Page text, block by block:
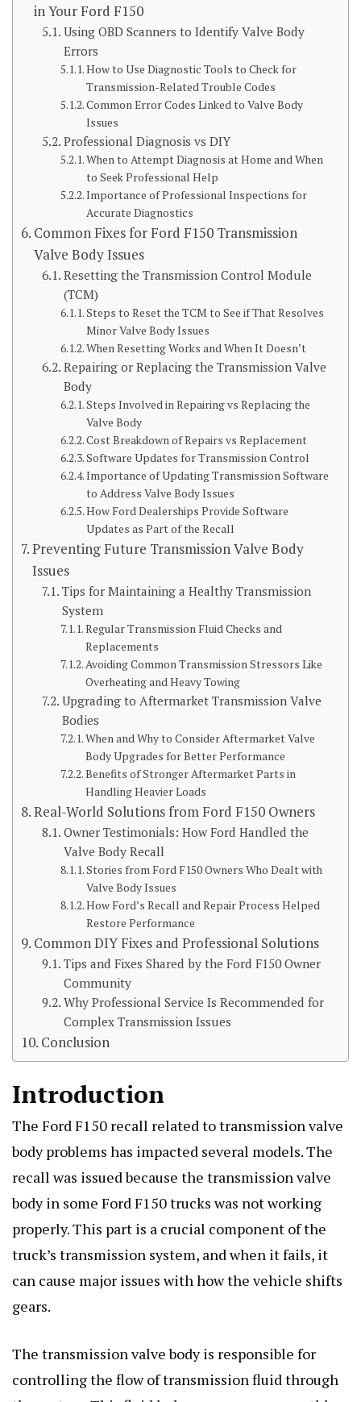
in Your Ford F150
Using OBD Scanners to Identify Valve Body
Errors
How to Use Diagnostic Tools to Check for
Transmission-Related Trouble Codes
Common Error Codes Linked to Valve Body
Issues
Professional Diagnosis vs DIY
When to Attempt Diagnosis at Home and When
to Seek Professional Help
Importance of Professional Inspections for
Accurate Diagnostics
Common Fixes for Ford F150 Transmission
Valve Body Issues
Resetting the Transmission Control Module
(TCM)
Steps to Reset the TCM to See if That Resolves
Minor Valve Body Issues
When Resetting Works and When It Doesn’t
Repairing or Replacing the Transmission Valve
Body
Steps Involved in Repairing vs Replacing the
Valve Body
Cost Breakdown of Repairs vs Replacement
Software Updates for Transmission Control
Importance of Updating Transmission Software
to Address Valve Body Issues
How Ford Dealerships Provide Software
Updates as Part of the Recall
Preventing Future Transmission Valve Body
Issues
Tips for Maintaining a Healthy Transmission
System
Regular Transmission Fluid Checks and
Replacements
Avoiding Common Transmission Stressors Like
Overheating and Heavy Towing
Upgrading to Aftermarket Transmission Valve
Bodies
When and Why to Consider Aftermarket Valve
Body Upgrades for Better Performance
Benefits of Stronger Aftermarket Parts in
Handling Heavier Loads
Real-World Solutions from Ford F150 Owners
Owner Testimonials: How Ford Handled the
Valve Body Recall
Stories from Ford F150 Owners Who Dealt with
Valve Body Issues
How Ford’s Recall and Repair Process Helped
Restore Performance
Common DIY Fixes and Professional Solutions
Tips and Fixes Shared by the Ford F150 Owner
Community
Why Professional Service Is Recommended for
Complex Transmission Issues
Conclusion
Introduction
The Ford F150 recall related to transmission valve
body problems has impacted several models. The
recall was issued because the transmission valve
body in some Ford F150 trucks was not working
properly. This part is a crucial component of the
truck’s transmission system, and when it fails, it
can cause major issues with how the vehicle shifts
gears.
The transmission valve body is responsible for
controlling the flow of transmission fluid through